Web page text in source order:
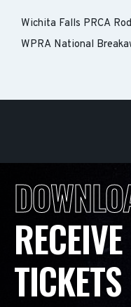
Wichita Falls PRCA
WPRA National
TICKETS